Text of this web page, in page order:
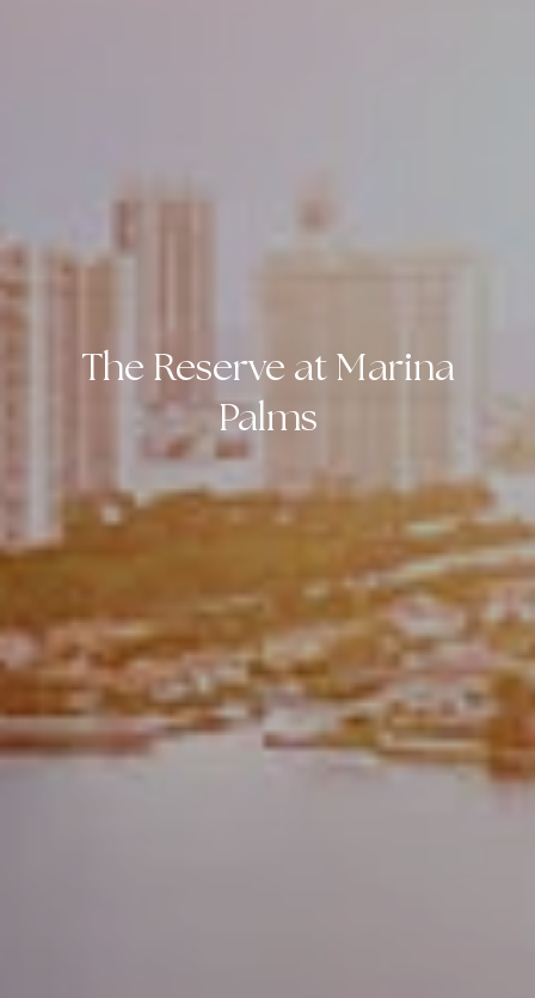
The Reserve at Marina
Palms